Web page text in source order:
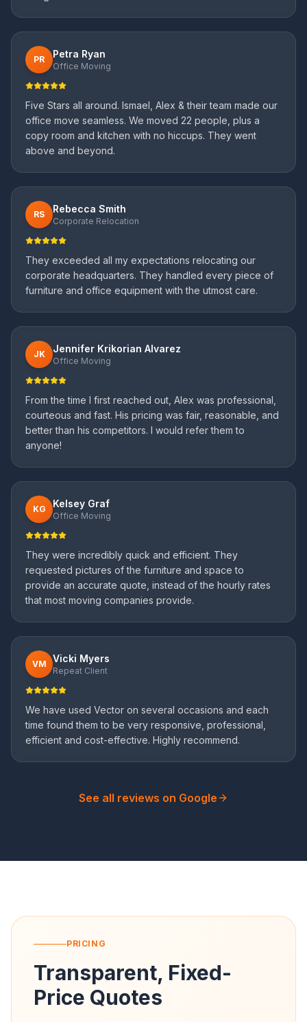
PR Petra Ryan
Office Moving
Five Stars all around. Ismael, Alex & their team made our
office move seamless. We moved 22 people, plus a
copy room and kitchen with no hiccups. They went
above and beyond.
RS Rebecca Smith
Corporate Relocation
They exceeded all my expectations relocating our
corporate headquarters. They handled every piece of
furniture and office equipment with the utmost care.
JK Jennifer Krikorian Alvarez
Office Moving
From the time I first reached out, Alex was professional,
courteous and fast. His pricing was fair, reasonable, and
better than his competitors. I would refer them to
anyone!
KG Kelsey Graf
Office Moving
They were incredibly quick and efficient. They
requested pictures of the furniture and space to
provide an accurate quote, instead of the hourly rates
that most moving companies provide.
VM Vicki Myers
Repeat Client
We have used Vector on several occasions and each
time found them to be very responsive, professional,
efficient and cost-effective. Highly recommend.
See all reviews on Google
PRICING
Transparent, Fixed-
Price Quotes